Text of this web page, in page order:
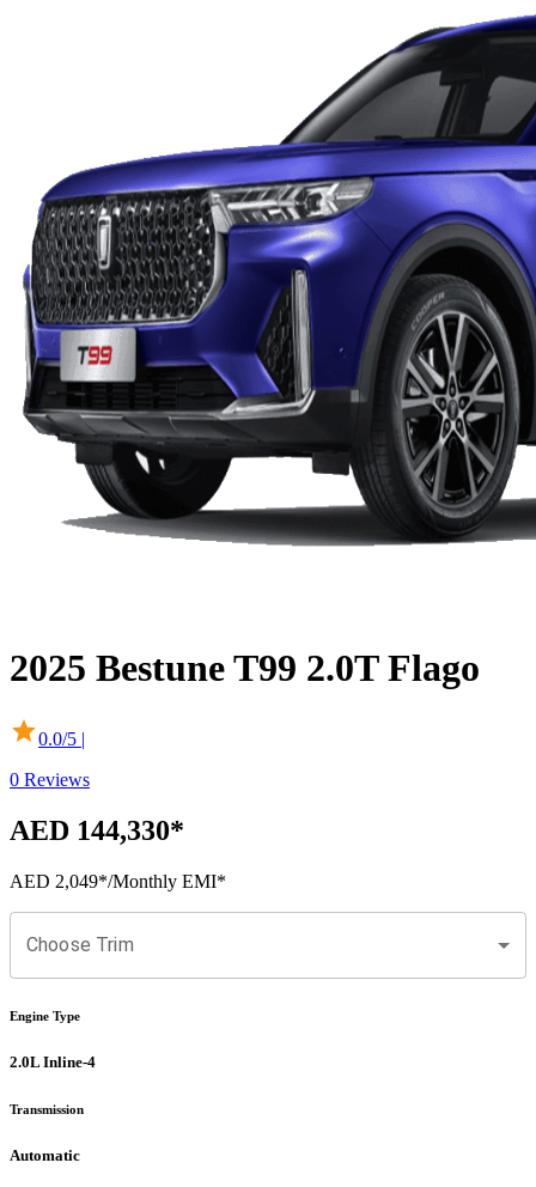
2025 BestuneT99 2.0T Flago
0.0/5 |
0 Reviews
AED 144,330*
AED 2,049*/Monthly EMI*
Choose Trim
Engine Type
2.0L Inline-4
Transmission
Automatic